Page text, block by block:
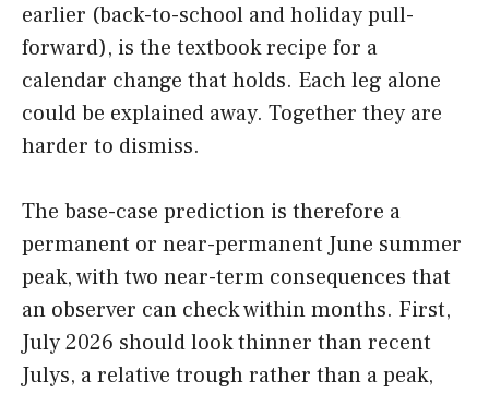
earlier (back-to-school and holiday pull-
forward), is the textbook recipe for a
calendar change that holds. Each leg alone
could be explained away. Together they are
harder to dismiss.
The base-case prediction is therefore a
permanent or near-permanent June summer
peak, with two near-term consequences that
an observer can check within months. First,
July 2026 should look thinner than recent
Julys, a relative trough rather than a peak,